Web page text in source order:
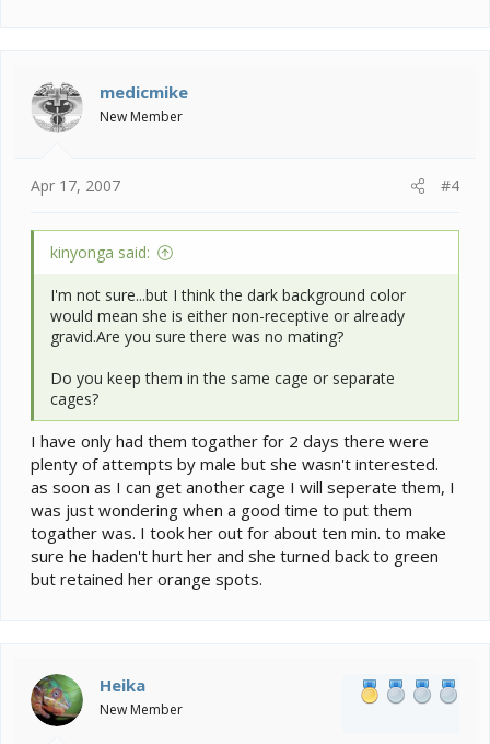
medicmike
New Member
Apr 17, 2007 #4
kinyonga said:
I'm not sure...but I think the dark background color
would mean she is either non-receptive or already
gravid.Are you sure there was no mating?
Do you keep them in the same cage or separate
cages?
I have only had them togather for 2 days there were
plenty of attempts by male but she wasn't interested.
as soon as I can get another cage I will seperate them, I
was just wondering when a good time to put them
togather was. I took her out for about ten min. to make
sure he haden't hurt her and she turned back to green
but retained her orange spots.
Heika
New Member